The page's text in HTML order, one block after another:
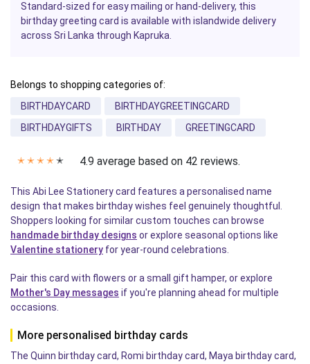
Standard-sized for easy mailing or hand-delivery, this
birthday greeting card is available with islandwide delivery
across Sri Lanka through Kapruka.
Belongs to shopping categories of:
BIRTHDAYCARD
BIRTHDAYGREETINGCARD
BIRTHDAYGIFTS
BIRTHDAY GREETINGCARD
✭ ✭ ✭ ✭ ✭ 4.9 average based on 42 reviews.
This Abi Lee Stationery card features a personalised name
design that makes birthday wishes feel genuinely thoughtful.
Shoppers looking for similar custom touches can browse
handmade birthday designs or explore seasonal options like
Valentine stationery for year-round celebrations.
Pair this card with flowers or a small gift hamper, or explore
Mother's Day messages if you're planning ahead for multiple
occasions.
More personalised birthday cards
The Quinn birthday card, Romi birthday card, Maya birthday card,